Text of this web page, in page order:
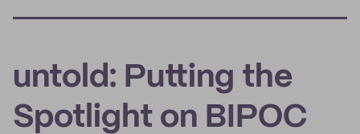
untold: Putting the
Spotlight on BIPOC